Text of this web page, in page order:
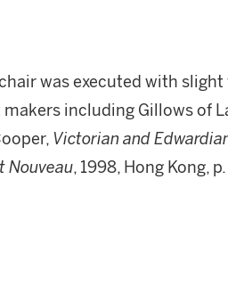
was executed with
including Gillows of
Victorian and
Nouveau, 1998, Hong Kong,